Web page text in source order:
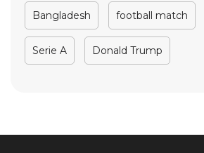
Bangladesh football match
Serie A Donald Trump